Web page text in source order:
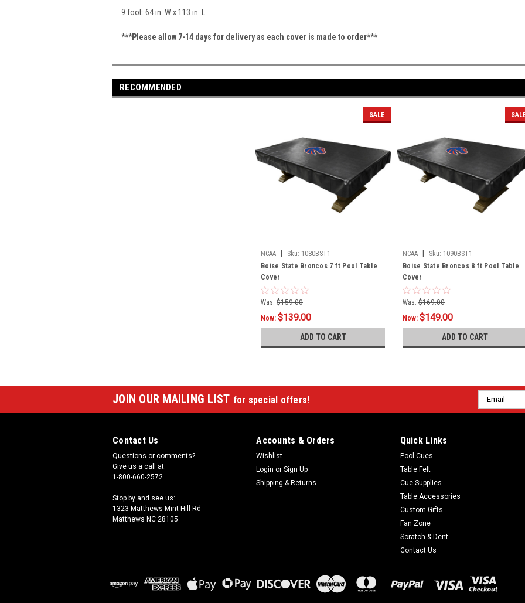
9 foot: 64 in. W x 113 in. L
***Please allow 7-14 days for delivery as each cover is made to order***
RECOMMENDED
SALE
NCAA Sku: 1080BST1
Boise State Broncos 7 ft Pool Table
Cover
Was: $159.00
Now: $139.00
ADD TO CART
NCAA Sku: 1090BST1
Boise State Broncos 8 ft Pool Table
Cover
Was: $169.00
Now: $149.00
ADD TO CART
JOIN OUR MAILING LIST for special offers!
Email
Address
Contact Us
Questions or comments?
Give us a call at:
1-800-660-2572
Stop by and see us:
1323 Matthews-Mint Hill Rd
Matthews NC 28105
Accounts & Orders
Wishlist
Login or Sign Up
Shipping & Returns
Quick Links
Pool Cues
Table Felt
Cue Supplies
Table Accessories
Custom Gifts
Fan Zone
Scratch & Dent
Contact Us